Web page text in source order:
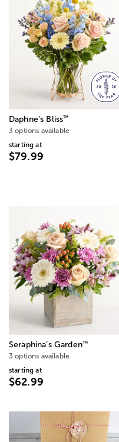
Daphne’s Bliss™
3 options available
starting at
$79.99
Seraphina’s Garden™
3 options available
starting at
$62.99